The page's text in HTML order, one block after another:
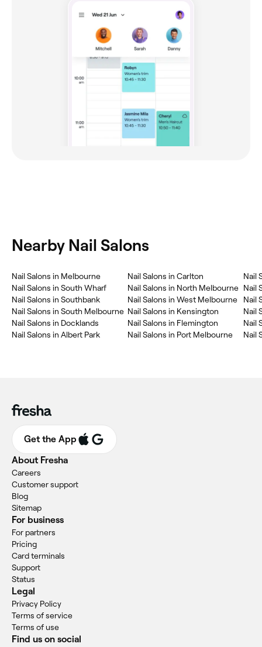
Nearby Nail Salons
Nail Salons in Melbourne
Nail Salons in South Wharf
Nail Salons in Southbank
Nail Salons in South Melbourne
Nail Salons in Docklands
Nail Salons in Albert Park
Nail Salons in Carlton
Nail Salons in North Melbourne
Nail Salons in West Melbourne
Nail Salons in Kensington
Nail Salons in Flemington
Nail Salons in Port Melbourne
Nail
Nail
Nail
Nail
Nail
Nail
Get the App
About Fresha
Careers
Customer support
Blog
Sitemap
For business
For partners
Pricing
Card terminals
Support
Status
Legal
Privacy Policy
Terms of service
Terms of use
Find us on social